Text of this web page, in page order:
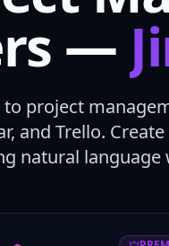
—
project
and Trello.
natural language